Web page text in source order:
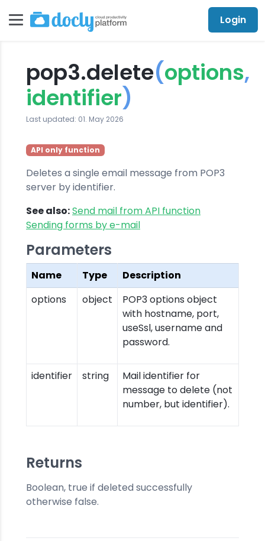
Login
pop3.delete(options,
identifier)
Last updated: 01. May 2026
API only function
Deletes a single email message from POP3
server by identifier.
See also:Send mail from API function
Sending forms by e-mail
Parameters
Name Type
Description
options
object
POP3 options object
with hostname, port,
useSsl, username and
password.
identifier string
Mail identifier for
message to delete (not
number, but identifier).
Returns
Boolean, true if deleted successfully
otherwise false.